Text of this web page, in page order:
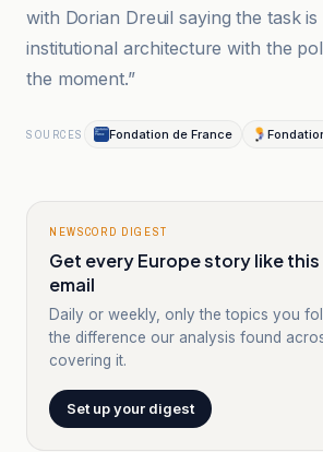
with Dorian Dreuil saying the task is
institutional architecture with the
the moment.”
SOURCES Fondation de France
NEWSCORD DIGEST
Get every Europe story like
email
Daily or weekly, only the topics you
the difference our analysis found
covering it.
Set up your digest